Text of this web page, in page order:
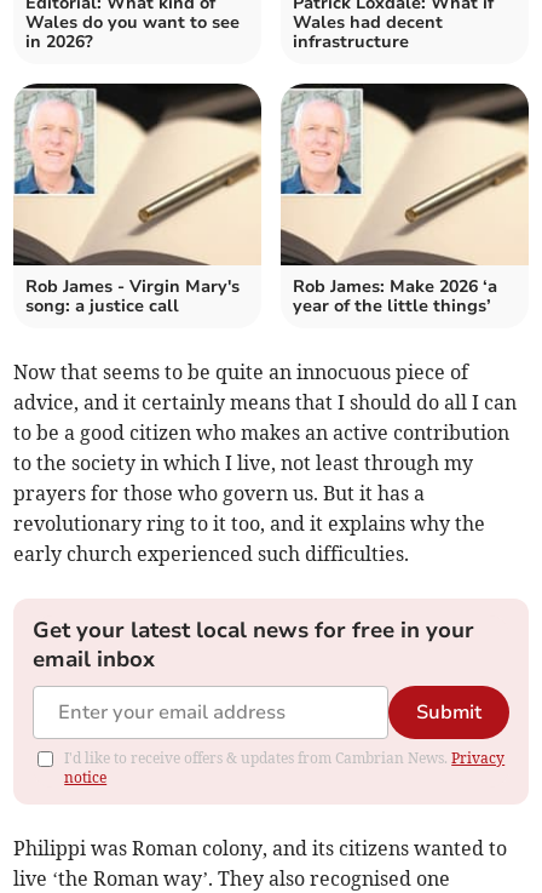
Wales do you want to see
in 2026?
Wales had decent
infrastructure
Rob James - Virgin Mary's
song: a justice call
Rob James: Make 2026 ‘a
year of the little things’
Now that seems to be quite an innocuous piece of
advice, and it certainly means that I should do all I can
to be a good citizen who makes an active contribution
to the society in which I live, not least through my
prayers for those who govern us. But it has a
revolutionary ring to it too, and it explains why the
early church experienced such difficulties.
Get your latest local news for free in your
email inbox
Submit
I'd like to receive offers & updates from Cambrian News.Privacy
notice
Philippi was Roman colony, and its citizens wanted to
live ‘the Roman way’. They also recognised one